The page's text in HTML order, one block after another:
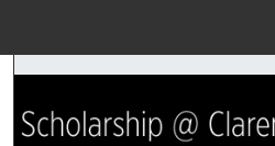
Browse